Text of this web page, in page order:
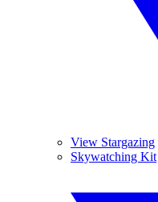
View Stargazing
Skywatching Kit